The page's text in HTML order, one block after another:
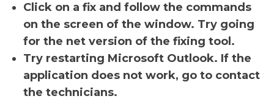
Click on a fix and follow the commands
on the screen of the window. Try going
for the net version of the fixing tool.
Try restarting Microsoft Outlook. If the
application does not work, go to contact
the technicians.